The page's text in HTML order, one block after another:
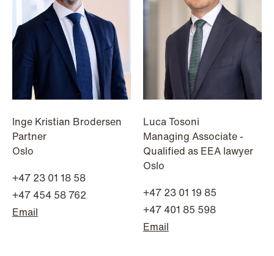
Improved conditions for new, smaller
companies under the section 7 P
scheme
Inge Kristian Brodersen
Partner
Oslo
+47 23 01 18 58
+47 454 58 762
Email
Luca Tosoni
Managing Associate -
Qualified as EEA lawyer
Oslo
+47 23 01 19 85
+47 401 85 598
Email